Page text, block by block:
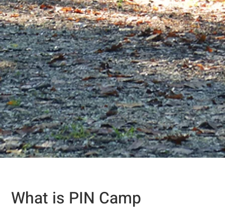
What is PIN Camp